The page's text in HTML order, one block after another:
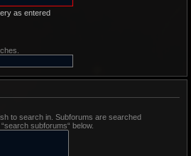
as entered
to search in. Subforums are searched
subforums“ below.